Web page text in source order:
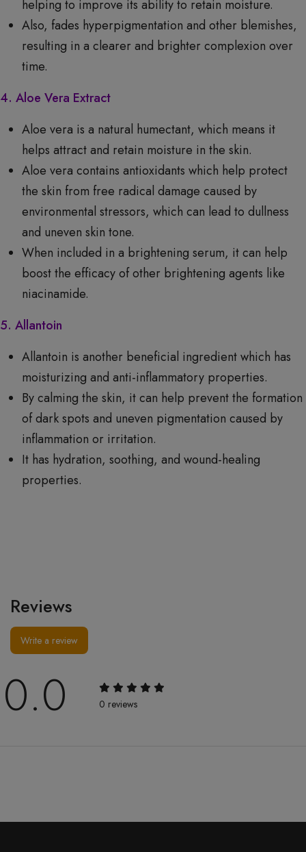
helping to improve its ability to retain moisture.
Also, fades hyperpigmentation and other blemishes,
resulting in a clearer and brighter complexion over
time.
4. Aloe Vera Extract
Aloe vera is a natural humectant, which means it
helps attract and retain moisture in the skin.
Aloe vera contains antioxidants which help protect
the skin from free radical damage caused by
environmental stressors, which can lead to dullness
and uneven skin tone.
When included in a brightening serum, it can help
boost the efficacy of other brightening agents like
niacinamide.
5. Allantoin
Allantoin is another beneficial ingredient which has
moisturizing and anti-inflammatory properties.
By calming the skin, it can help prevent the formation
of dark spots and uneven pigmentation caused by
inflammation or irritation.
It has hydration, soothing, and wound-healing
properties.
Reviews
Write a review
0.0 0 reviews